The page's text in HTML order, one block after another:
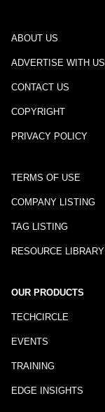
ABOUT US
ADVERTISE WITH US
CONTACT US
COPYRIGHT
PRIVACY POLICY
TERMS OF USE
COMPANY LISTING
TAG LISTING
RESOURCE LIBRARY
OUR PRODUCTS
TECHCIRCLE
EVENTS
TRAINING
EDGE INSIGHTS